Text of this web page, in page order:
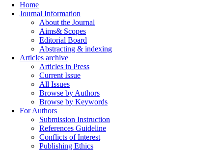
Home
Journal Information
About the Journal
Aims& Scopes
Editorial Board
Abstracting & indexing
Articles archive
Articles in Press
Current Issue
All Issues
Browse by Authors
Browse by Keywords
For Authors
Submission Instruction
References Guideline
Conflicts of Interest
Publishing Ethics